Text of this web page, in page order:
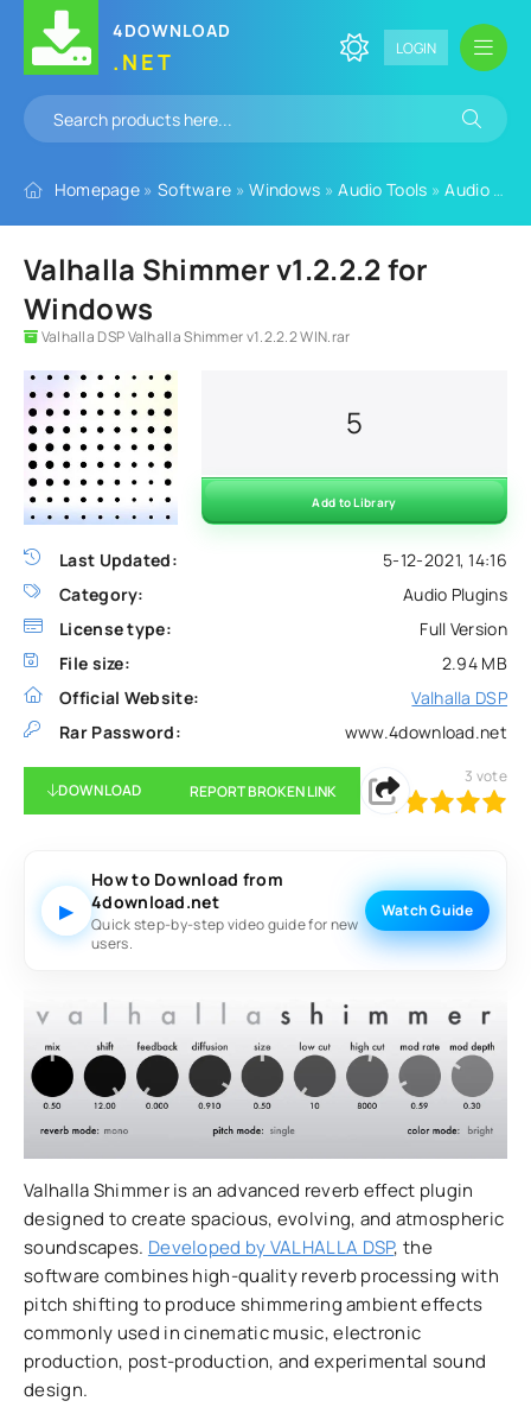
4DOWNLOAD
.NET LOGIN
Homepage » Software »Windows »Audio Tools »Audio Plugins
Valhalla Shimmer v1.2.2.2 for
Windows
Valhalla DSP Valhalla Shimmer v1.2.2.2 WIN.rar
Last Updated:
5-12-2021, 14:16
Category:
Audio Plugins
License type:
Full Version
File size:
2.94 MB
Official Website:
Valhalla DSP
Rar Password:
www.4download.net
5
Add to Library
DOWNLOAD REPORT BROKEN LINK
100 1 2 3 5
3 vote
▶
How to Download from
4download.net
Quick step-by-step video guide for new
users.
Watch Guide
Valhalla Shimmer is an advanced reverb effect plugin
designed to create spacious, evolving, and atmospheric
soundscapes. Developed by VALHALLA DSP, the
software combines high-quality reverb processing with
pitch shifting to produce shimmering ambient effects
commonly used in cinematic music, electronic
production, post-production, and experimental sound
design.